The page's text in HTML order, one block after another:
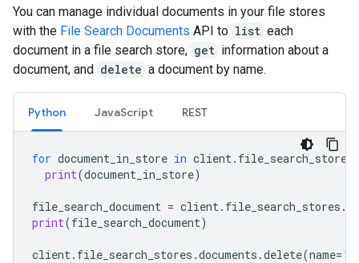
You can manage individual documents in your file stores
with the File Search Documents API to list each
document in a file search store, get information about a
document, and delete a document by name.
Python JavaScript REST
for document_in_store in client. file_search_stores
print(document_in_store)
file_search_document = client. file_search_stores .
print(file_search_document)
client. file_search_stores .documents .delete(name=